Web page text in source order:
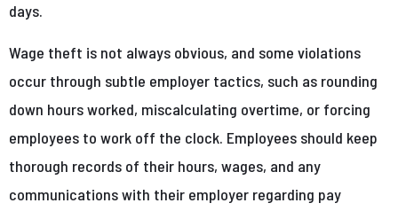
days.
Wage theft is not always obvious, and some violations
occur through subtle employer tactics, such as rounding
down hours worked, miscalculating overtime, or forcing
employees to work off the clock. Employees should keep
thorough records of their hours, wages, and any
communications with their employer regarding pay